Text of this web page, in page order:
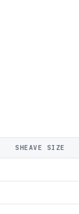
SHEAVE SIZE